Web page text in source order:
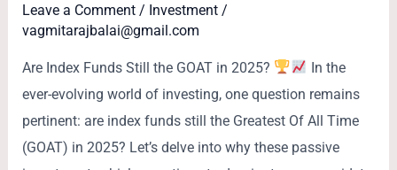
Leave a Comment / Investment /
vagmitarajbalai@gmail.com
Are Index Funds Still the GOAT in 2025?
In the
ever-evolving world of investing, one question remains
pertinent: are index funds still the Greatest Of All Time
(GOAT) in 2025? Let’s delve into why these passive